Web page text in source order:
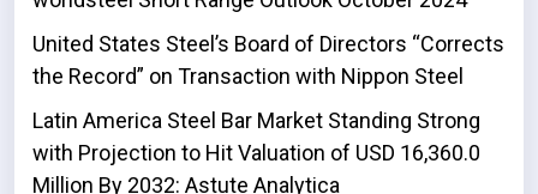
United States Steel’s Board of Directors “Corrects
the Record” on Transaction with Nippon Steel
Latin America Steel Bar Market Standing Strong
with Projection to Hit Valuation of USD 16,360.0
Million By 2032: Astute Analytica